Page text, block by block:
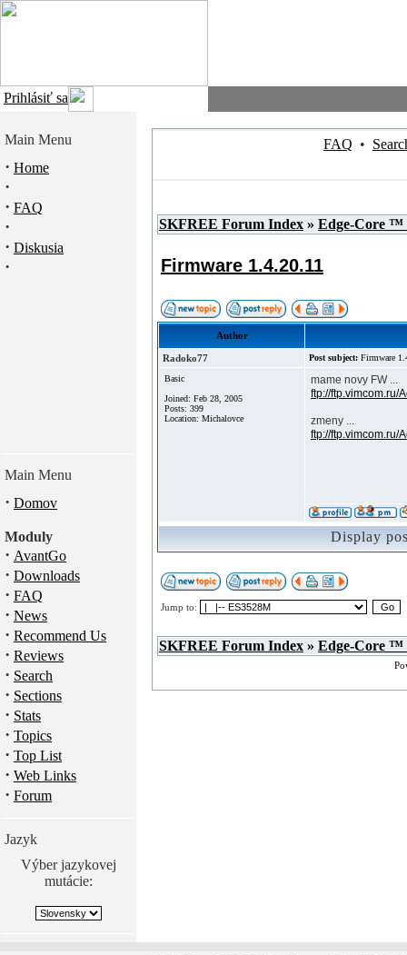
Prihlásiť sa
Main Menu
· Home
·
· FAQ
·
· Diskusia
·
Main Menu
· Domov
Moduly
· AvantGo
· Downloads
· FAQ
· News
· Recommend Us
· Reviews
· Search
· Sections
· Stats
· Topics
· Top List
· Web Links
· Forum
Jazyk
Výber jazykovej
mutácie:
FAQ •
SKFREE Forum Index » Edge-Core ™
Firmware 1.4.20.11
Author
Radoko77 Post subject: Firmware
Basic
Joined: Feb 28, 2005
Posts: 399
Location: Michalovce
mame novy FW ...
ftp://ftp.vimcom.ru/
zmeny ...
ftp://ftp.vimcom.ru/
Display
Jump to:
SKFREE Forum Index » Edge-Core ™